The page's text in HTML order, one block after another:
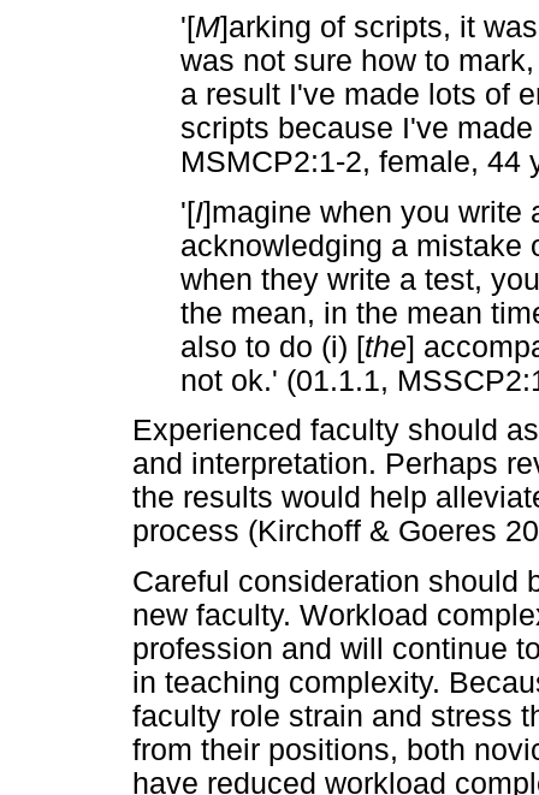
'[M]arking of scripts, it
was not sure how to
a result I've made lots of
scripts because I've
MSMCP2:1-2, female, 44
'[I]magine when you write
acknowledging a mistake
when they write a test,
the mean, in the mean
also to do (i) [the]
not ok.' (01.1.1,
Experienced faculty should
and interpretation. Perhaps
the results would help
process (Kirchoff & Goeres
Careful consideration should
new faculty. Workload
profession and will continue
in teaching complexity.
faculty role strain and stress
from their positions, both
have reduced workload